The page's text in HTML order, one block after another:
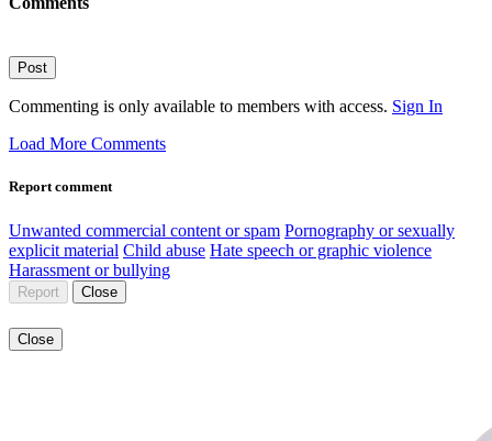
Post
Commenting is only available to members with access. Sign In
Load More Comments
Report comment
Unwanted commercial content or spam Pornography or sexually
explicit material Child abuse Hate speech or graphic violence
Harassment or bullying
Report Close
Close